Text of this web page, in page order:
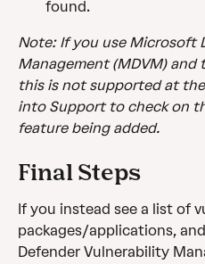
found.
Note: If you use Microsoft
Management (MDVM)
this is not supported at
into Support to check on
feature being added.
Final Steps
If you instead see a list of
packages/applications,
Defender Vulnerability